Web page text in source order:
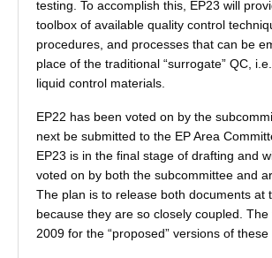
testing. To accomplish this, EP23 will
toolbox of available quality control
procedures, and processes that can be
place of the traditional “surrogate” QC,
liquid control materials.
EP22 has been voted on by the
next be submitted to the EP Area
EP23 is in the final stage of drafting and
voted on by both the subcommittee and
The plan is to release both documents at
because they are so closely coupled.
2009 for the “proposed” versions of these